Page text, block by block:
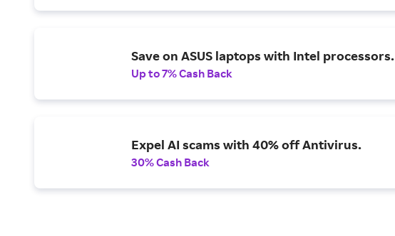
Save on ASUS laptops with Intel processors.
Up to 7% Cash Back
Expel AI scams with 40% off Antivirus.
30% Cash Back